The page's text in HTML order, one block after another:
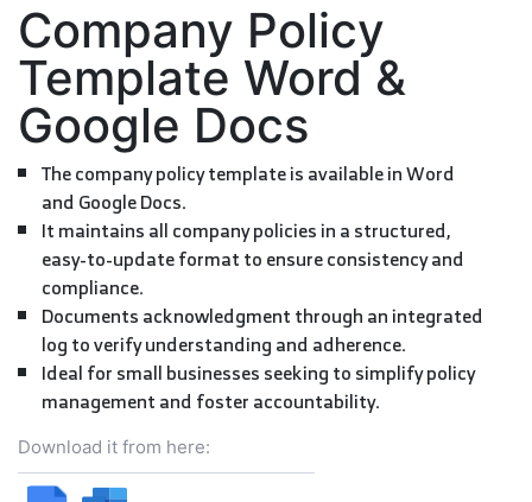
Calculators
Modules
Pricing
Contact us
Company Policy
Template Word &
Google Docs
The company policy template is available in Word
and Google Docs.
It maintains all company policies in a structured,
easy-to-update format to ensure consistency and
compliance.
Documents acknowledgment through an integrated
log to verify understanding and adherence.
Ideal for small businesses seeking to simplify policy
management and foster accountability.
Download it from here: